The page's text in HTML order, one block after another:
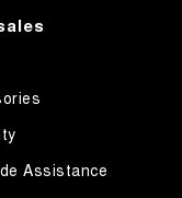
Assistance